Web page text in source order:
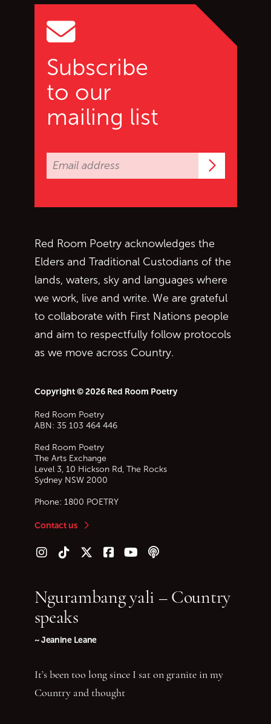
Subscribe
to our
mailing list
Red Room Poetry acknowledges the
Elders and Traditional Custodians of the
lands, waters, sky and languages where
we work, live and write. We are grateful
to collaborate with First Nations people
and aim to respectfully follow protocols
as we move across Country.
Copyright © 2026 Red Room Poetry
Red Room Poetry
ABN: 35 103 464 446
Red Room Poetry
The Arts Exchange
Level 3, 10 Hickson Rd, The Rocks
Sydney NSW 2000
Phone: 1800 POETRY
Contact us
Follow us on Instagram
Follow us on TikTok
Follow us on Twitter (X)
Follow us on Facebook
Follow us on YouTube
Follow our podcast
Ngurambang yali – Country
speaks
~ Jeanine Leane
It’s been too long since I sat on granite in my
Country and thought